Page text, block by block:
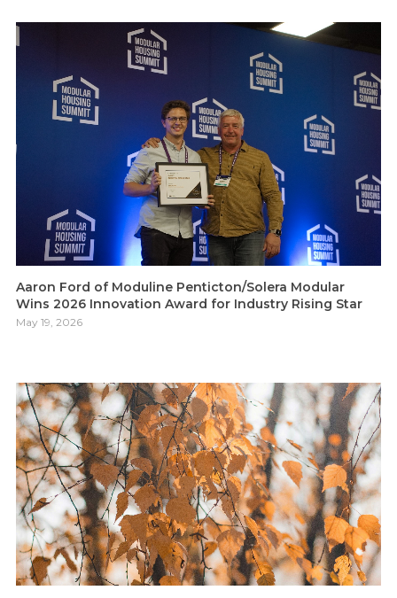
Aaron Ford of Moduline Penticton/Solera Modular
Wins 2026 Innovation Award for Industry Rising Star
May 19, 2026